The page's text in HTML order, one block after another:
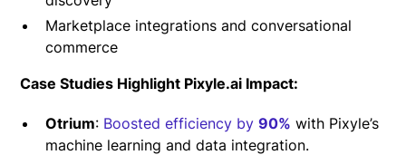
Marketplace integrations and conversational
commerce
Case Studies Highlight Pixyle.ai Impact:
Otrium: Boosted efficiency by90% with Pixyle’s
machine learning and data integration.